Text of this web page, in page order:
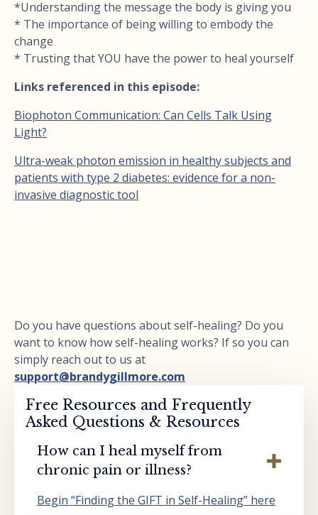
*Understanding the message the body is giving you
* The importance of being willing to embody the
change
* Trusting that YOU have the power to heal yourself
Links referenced in this episode:
Biophoton Communication: Can Cells Talk Using
Light?
Ultra-weak photon emission in healthy subjects and
patients with type 2 diabetes: evidence for a non-
invasive diagnostic tool
Do you have questions about self-healing? Do you
want to know how self-healing works? If so you can
simply reach out to us at
support@brandygillmore.com
Free Resources and Frequently
Asked Questions & Resources
How can I heal myself from
chronic pain or illness?
Begin “Finding the GIFT in Self-Healing” here